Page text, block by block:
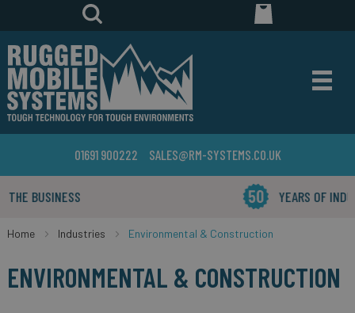
01691 900222 SALES@RM-SYSTEMS.CO.UK
YEARS OF INDUSTRY EXPERIENCE
Home Industries Environmental & Construction
ENVIRONMENTAL & CONSTRUCTION